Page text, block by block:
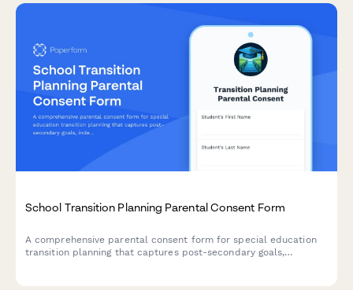
School Transition Planning Parental Consent Form
A comprehensive parental consent form for special education
transition planning that captures post-secondary goals,